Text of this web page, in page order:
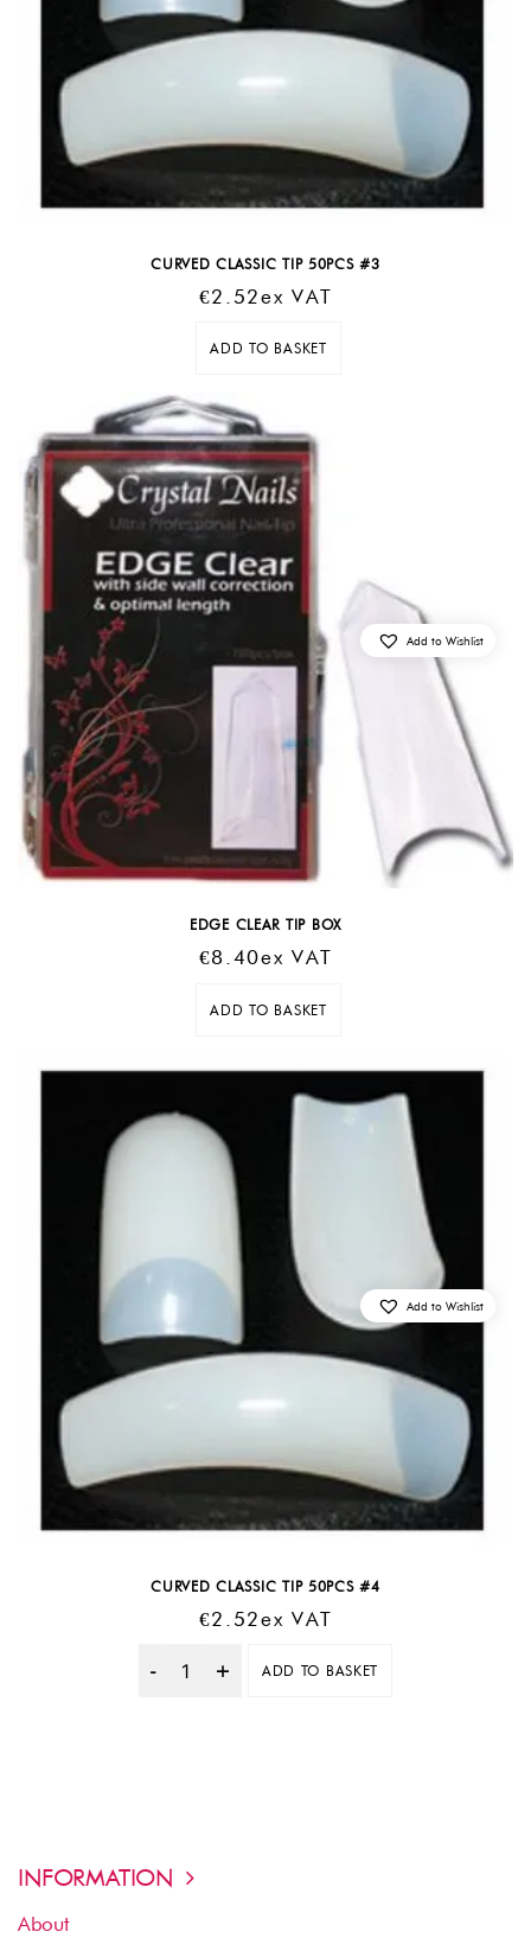
CURVED CLASSIC TIP 50PCS #3
€2.52Ex VAT
ADD TO BASKET
EDGE CLEAR TIP BOX
€8.40Ex VAT
ADD TO BASKET
Add to Wishlist
CURVED CLASSIC TIP 50PCS #4
€2.52Ex VAT
Quantity
ADD TO BASKET
Add to Wishlist
INFORMATION
About